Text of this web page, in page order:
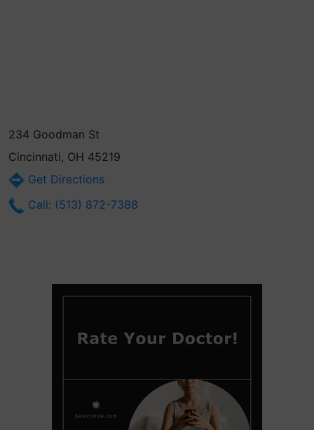
234 Goodman St
Cincinnati, OH 45219
Get Directions
Call: (513) 872-7388